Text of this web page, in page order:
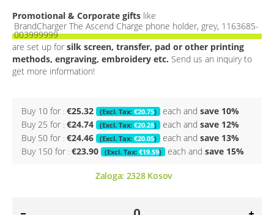
Promotional & Corporate gifts like
BrandCharger The Ascend Charge phone holder, grey, 1163685-
003999999
are set up for silk screen, transfer, pad or other printing
methods, engraving, embroidery etc. Send us an inquiry to
get more information!
Buy 10 for €25.32 €20.75 each and save 10%
Buy 25 for €24.74 €20.28 each and save 12%
Buy 50 for €24.46 €20.05 each and save 13%
Buy 150 for €23.90 €19.59 each and save 15%
Zaloga: 2328Kosov